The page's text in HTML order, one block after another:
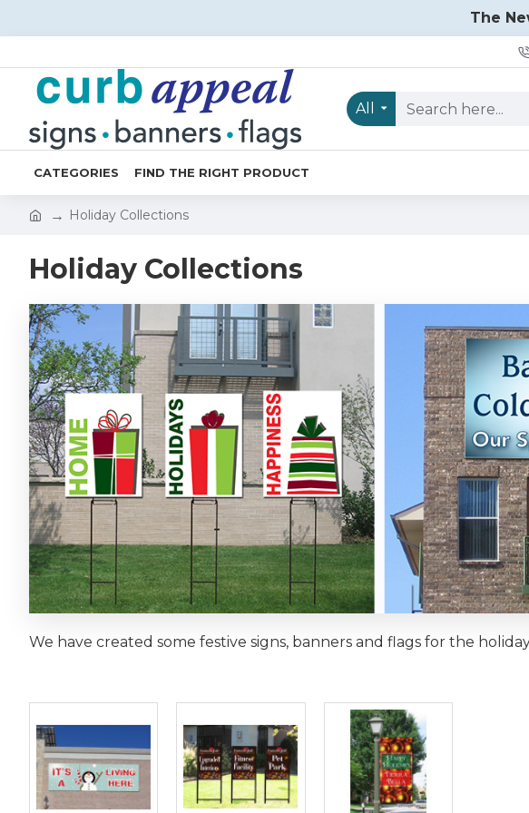
The
All
CATEGORIES FIND THE RIGHT PRODUCT
Holiday Collections
Holiday Collections
We have created some festive signs, banners and flags for the